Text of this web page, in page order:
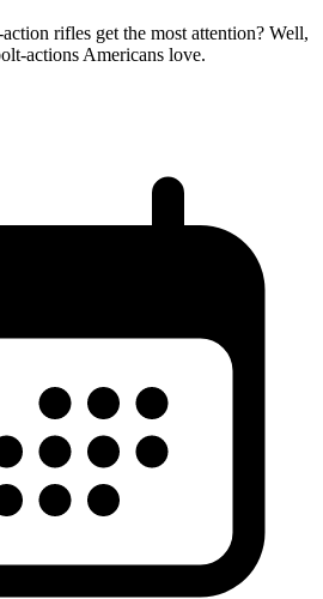
rifles get the most attention? Well,
actions Americans love.